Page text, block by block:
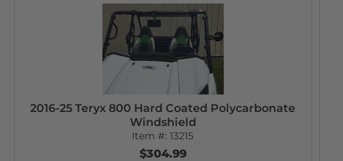
2016-25 Teryx 800 Hard Coated Polycarbonate
Windshield
Item #:13215
$304.99